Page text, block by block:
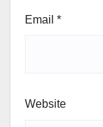
Email *
Website